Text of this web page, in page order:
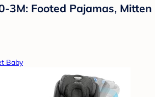
3M: Footed Pajamas, Mitten
Baby